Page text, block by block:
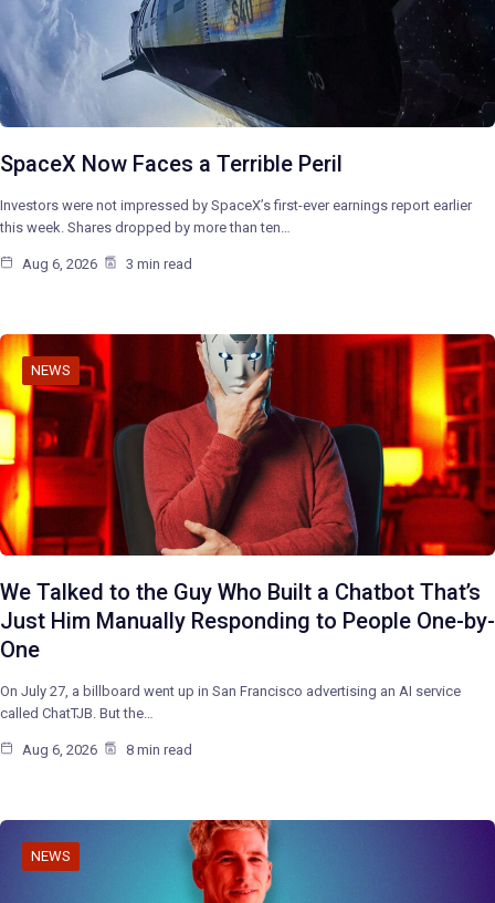
SpaceX Now Faces a Terrible Peril
Investors were not impressed by SpaceX’s first-ever earnings report earlier
this week. Shares dropped by more than ten…
Aug 6, 2026 3 min read
NEWS
We Talked to the Guy Who Built a Chatbot That’s
Just Him Manually Responding to People One-by-
One
On July 27, a billboard went up in San Francisco advertising an AI service
called ChatTJB. But the…
Aug 6, 2026 8 min read
NEWS